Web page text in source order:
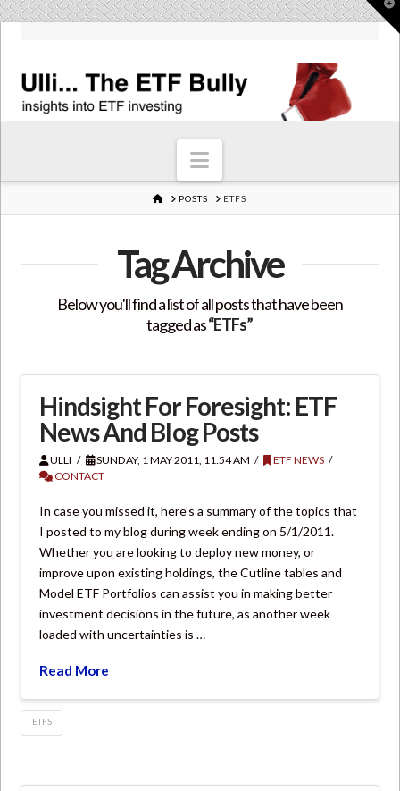
Navigation
HOMEPOSTS ETFS
Tag Archive
Below you'll find a list of all posts that have been
tagged as“ETFs”
Hindsight For Foresight: ETF
News And Blog Posts
ULLI SUNDAY, 1 MAY 2011, 11:54 AM
ETF NEWS
CONTACT
In case you missed it, here’s a summary of the topics that
I posted to my blog during week ending on 5/1/2011.
Whether you are looking to deploy new money, or
improve upon existing holdings, the Cutline tables and
Model ETF Portfolios can assist you in making better
investment decisions in the future, as another week
loaded with uncertainties is …
Read More
ETFS